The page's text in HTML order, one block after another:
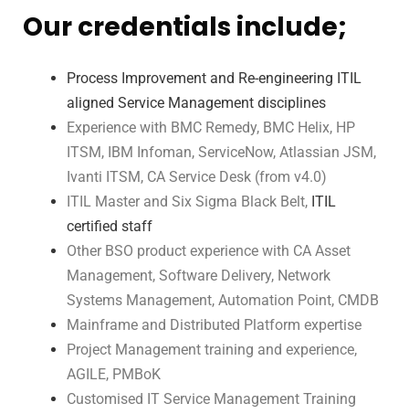
Our credentials include;
Process Improvement and Re-engineering ITIL
aligned Service Management disciplines
Experience with BMC Remedy, BMC Helix, HP
ITSM, IBM Infoman, ServiceNow, Atlassian JSM,
Ivanti ITSM, CA Service Desk (from v4.0)
ITIL Master and Six Sigma Black Belt, ITIL
certified staff
Other BSO product experience with CA Asset
Management, Software Delivery, Network
Systems Management, Automation Point, CMDB
Mainframe and Distributed Platform expertise
Project Management training and experience,
AGILE, PMBoK
Customised IT Service Management Training